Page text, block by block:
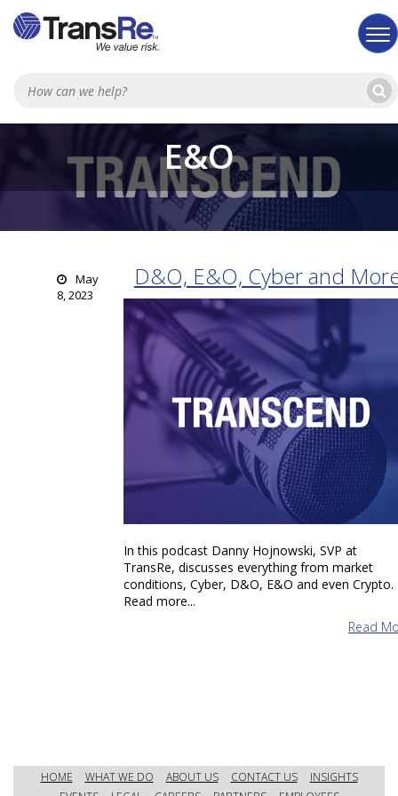
E&O
May
8, 2023
D&O, E&O, Cyber and
In this podcast Danny Hojnowski, SVP at
TransRe, discusses everything from market
conditions, Cyber, D&O, E&O and even Crypto.
Read more...
Read
HOME WHAT WE DO ABOUT US CONTACT US
INSIGHTS